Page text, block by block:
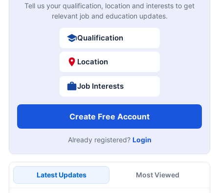
Tell us your qualification, location and interests to get
relevant job and education updates.
Qualification
Location
Job Interests
Create Free Account
Already registered? Login
Latest Updates Most Viewed